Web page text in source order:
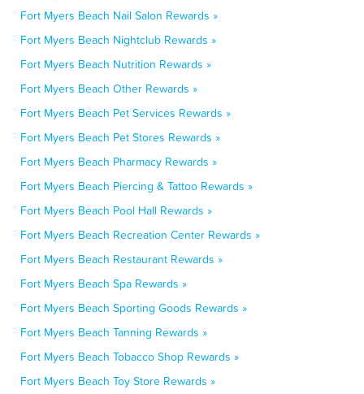
Fort Myers Beach Nail Salon Rewards »
Fort Myers Beach Nightclub Rewards »
Fort Myers Beach Nutrition Rewards »
Fort Myers Beach Other Rewards »
Fort Myers Beach Pet Services Rewards »
Fort Myers Beach Pet Stores Rewards »
Fort Myers Beach Pharmacy Rewards »
Fort Myers Beach Piercing & Tattoo Rewards »
Fort Myers Beach Pool Hall Rewards »
Fort Myers Beach Recreation Center Rewards »
Fort Myers Beach Restaurant Rewards »
Fort Myers Beach Spa Rewards »
Fort Myers Beach Sporting Goods Rewards »
Fort Myers Beach Tanning Rewards »
Fort Myers Beach Tobacco Shop Rewards »
Fort Myers Beach Toy Store Rewards »